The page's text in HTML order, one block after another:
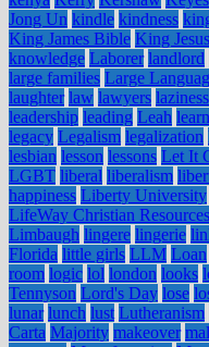
Jong Un kindle kindness
King James Bible King Jesus
knowledge Laborer landlord
large families Large
laughter law lawyers laziness
leadership leading Leah learn
legacy Legalism legalization
lesbian lesson lessons Let It
LGBT liberal liberalism
happiness Liberty University
LifeWay Christian Resources
Limbaugh lingere lingerie
Florida little girls LLM Loan
room logic lol london looks
Tennyson Lord's Day lose
lunar lunch lust Lutheranism
Carta Majority makeover